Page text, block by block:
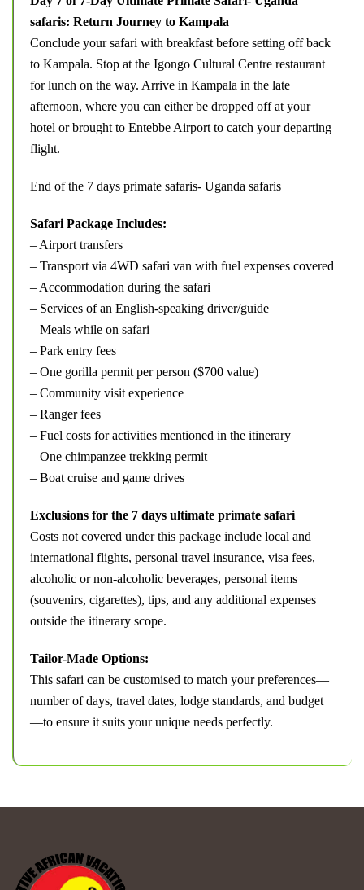
safaris: Return Journey to Kampala
Conclude your safari with breakfast before setting off back
to Kampala. Stop at the Igongo Cultural Centre restaurant
for lunch on the way. Arrive in Kampala in the late
afternoon, where you can either be dropped off at your
hotel or brought to Entebbe Airport to catch your departing
flight.
End of the 7 days primate safaris- Uganda safaris
Safari Package Includes:
– Airport transfers
– Transport via 4WD safari van with fuel expenses covered
– Accommodation during the safari
– Services of an English-speaking driver/guide
– Meals while on safari
– Park entry fees
– One gorilla permit per person ($700 value)
– Community visit experience
– Ranger fees
– Fuel costs for activities mentioned in the itinerary
– One chimpanzee trekking permit
– Boat cruise and game drives
Exclusions for the 7 days ultimate primate safari
Costs not covered under this package include local and
international flights, personal travel insurance, visa fees,
alcoholic or non-alcoholic beverages, personal items
(souvenirs, cigarettes), tips, and any additional expenses
outside the itinerary scope.
Tailor-Made Options:
This safari can be customised to match your preferences—
number of days, travel dates, lodge standards, and budget
—to ensure it suits your unique needs perfectly.